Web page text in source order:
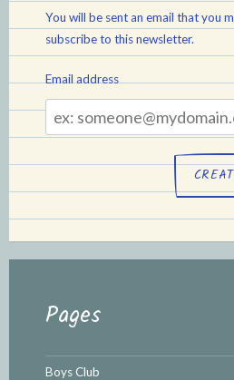
You will be sent an email that you
subscribe to this newsletter.
Email address
Email
address
Pages
Boys Club